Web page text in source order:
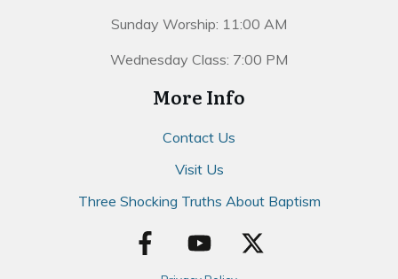
Sunday Worship: 11:00 AM
Wednesday Class: 7:00 PM
More Info
Contact Us
Visit Us
Three Shocking Truths About Baptism